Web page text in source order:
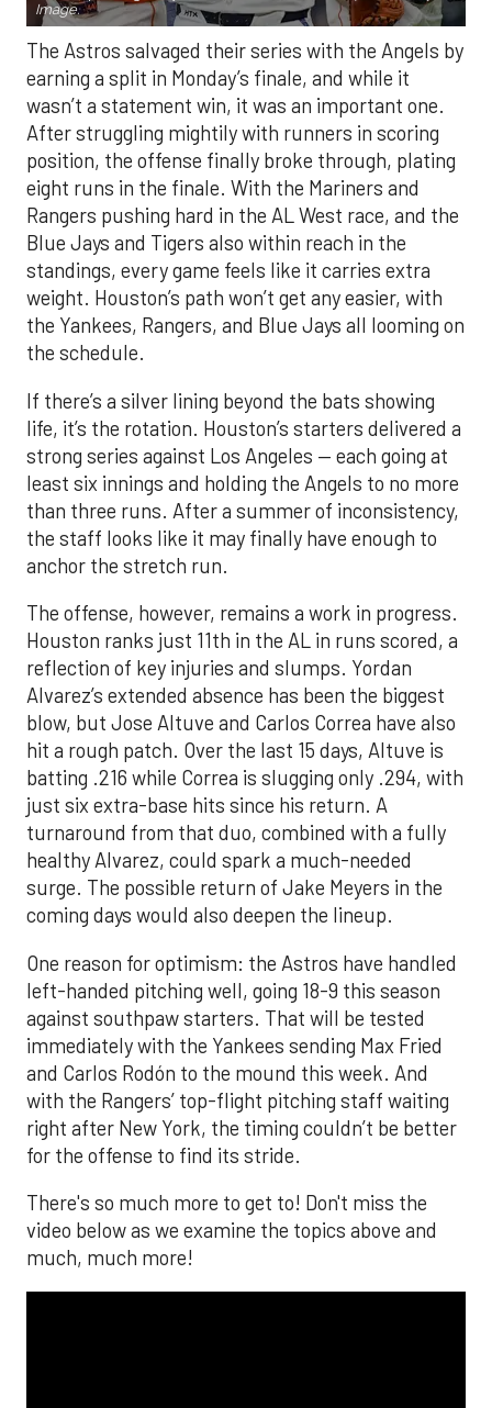
Image.
The Astros salvaged their series with the Angels by
earning a split in Monday’s finale, and while it
wasn’t a statement win, it was an important one.
After struggling mightily with runners in scoring
position, the offense finally broke through, plating
eight runs in the finale. With the Mariners and
Rangers pushing hard in the AL West race, and the
Blue Jays and Tigers also within reach in the
standings, every game feels like it carries extra
weight. Houston’s path won’t get any easier, with
the Yankees, Rangers, and Blue Jays all looming on
the schedule.
If there’s a silver lining beyond the bats showing
life, it’s the rotation. Houston’s starters delivered a
strong series against Los Angeles — each going at
least six innings and holding the Angels to no more
than three runs. After a summer of inconsistency,
the staff looks like it may finally have enough to
anchor the stretch run.
The offense, however, remains a work in progress.
Houston ranks just 11th in the AL in runs scored, a
reflection of key injuries and slumps. Yordan
Alvarez’s extended absence has been the biggest
blow, but Jose Altuve and Carlos Correa have also
hit a rough patch. Over the last 15 days, Altuve is
batting .216 while Correa is slugging only .294, with
just six extra-base hits since his return. A
turnaround from that duo, combined with a fully
healthy Alvarez, could spark a much-needed
surge. The possible return of Jake Meyers in the
coming days would also deepen the lineup.
One reason for optimism: the Astros have handled
left-handed pitching well, going 18-9 this season
against southpaw starters. That will be tested
immediately with the Yankees sending Max Fried
and Carlos Rodón to the mound this week. And
with the Rangers’ top-flight pitching staff waiting
right after New York, the timing couldn’t be better
for the offense to find its stride.
There's so much more to get to! Don't miss the
video below as we examine the topics above and
much, much more!